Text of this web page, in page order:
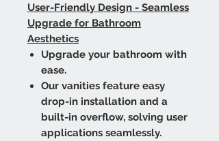
User-Friendly Design - Seamless
Upgrade for Bathroom
Aesthetics
Upgrade your bathroom with
ease.
Our vanities feature easy
drop-in installation and a
built-in overflow, solving user
applications seamlessly.